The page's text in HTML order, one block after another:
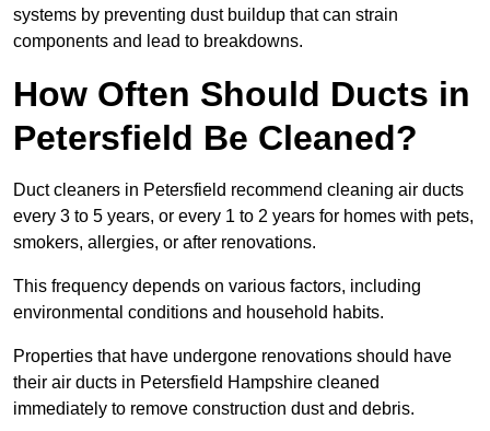
systems by preventing dust buildup that can strain
components and lead to breakdowns.
How Often Should Ducts in
Petersfield Be Cleaned?
Duct cleaners in Petersfield recommend cleaning air ducts
every 3 to 5 years, or every 1 to 2 years for homes with pets,
smokers, allergies, or after renovations.
This frequency depends on various factors, including
environmental conditions and household habits.
Properties that have undergone renovations should have
their air ducts in Petersfield Hampshire cleaned
immediately to remove construction dust and debris.